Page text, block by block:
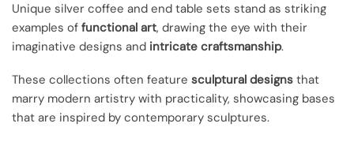
Unique silver coffee and end table sets stand as striking
examples of functional art, drawing the eye with their
imaginative designs and intricate craftsmanship.
These collections often feature sculptural designs that
marry modern artistry with practicality, showcasing bases
that are inspired by contemporary sculptures.